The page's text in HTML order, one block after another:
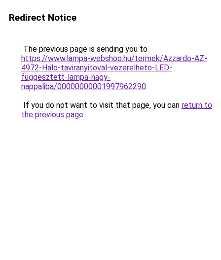
Redirect Notice
The previous page is sending you to
https://www.lampa-webshop.hu/termek/Azzardo-AZ-
4972-Halo-taviranyitoval-vezerelheto-LED-
fuggesztett-lampa-nagy-
nappaliba/00000000001997962290.
If you do not want to visit that page, you can return to
the previous page.